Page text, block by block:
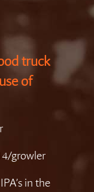
truck
of
growler
in the